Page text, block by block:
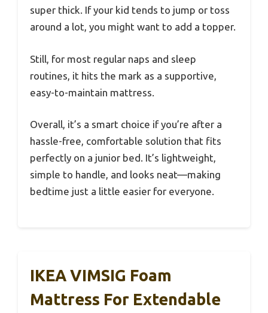
super thick. If your kid tends to jump or toss
around a lot, you might want to add a topper.
Still, for most regular naps and sleep
routines, it hits the mark as a supportive,
easy-to-maintain mattress.
Overall, it’s a smart choice if you’re after a
hassle-free, comfortable solution that fits
perfectly on a junior bed. It’s lightweight,
simple to handle, and looks neat—making
bedtime just a little easier for everyone.
IKEA VIMSIG Foam
Mattress For Extendable